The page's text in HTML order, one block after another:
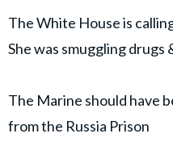
The White House is
She was smuggling drugs
The Marine should have
from the Russia Prison